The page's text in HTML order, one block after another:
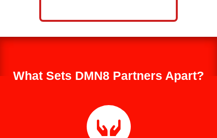
What Sets DMN8 Partners Apart?
